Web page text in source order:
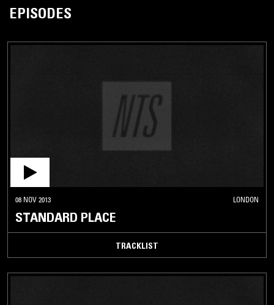
EPISODES
08 NOV 2013 LONDON
STANDARD PLACE
TRACKLIST